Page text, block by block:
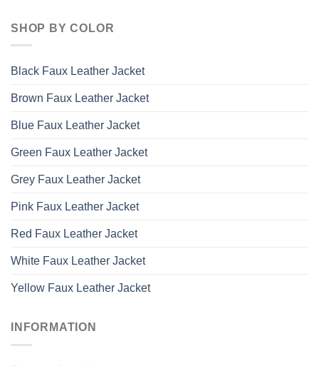
SHOP BY COLOR
Black Faux Leather Jacket
Brown Faux Leather Jacket
Blue Faux Leather Jacket
Green Faux Leather Jacket
Grey Faux Leather Jacket
Pink Faux Leather Jacket
Red Faux Leather Jacket
White Faux Leather Jacket
Yellow Faux Leather Jacket
INFORMATION